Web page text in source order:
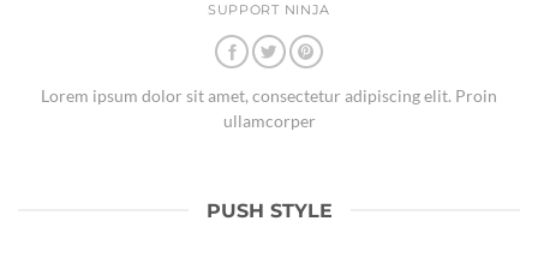
SUPPORT NINJA
Lorem ipsum dolor sit amet, consectetur adipiscing elit. Proin
ullamcorper
PUSH STYLE